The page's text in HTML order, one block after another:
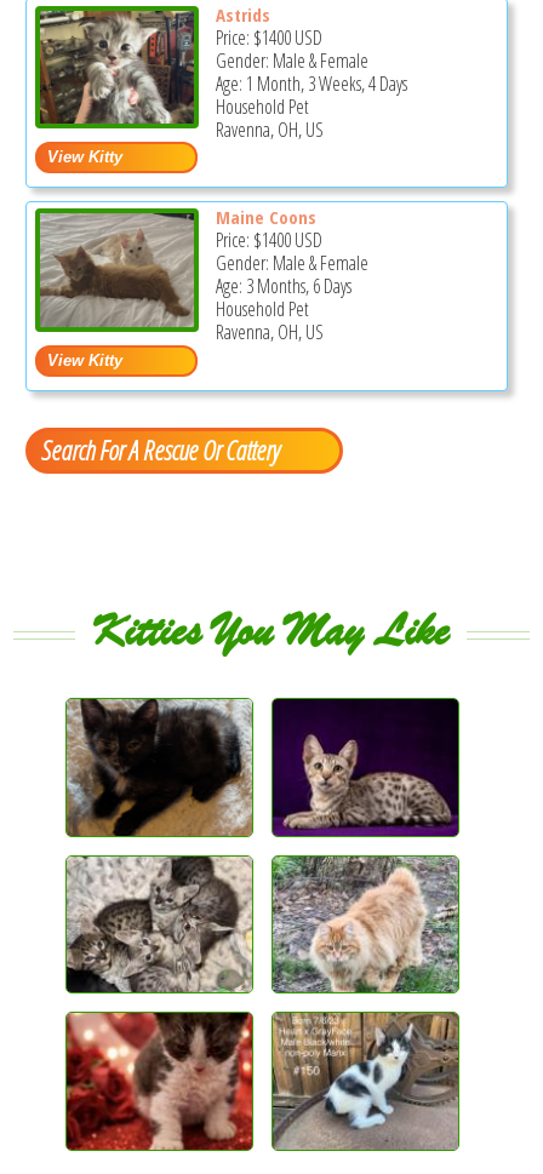
Astrids
Price: $1400USD
Gender: Male & Female
Age: 1 Month, 3 Weeks, 4 Days
Household Pet
Ravenna, OH, US
Maine Coons
Price: $1400USD
Gender: Male & Female
Age: 3 Months, 6 Days
Household Pet
Ravenna, OH, US
Search For A Rescue Or Cattery
Kitties You May Like